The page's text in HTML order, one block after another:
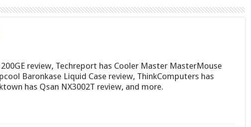
review, Techreport has Cooler Master MasterMouse
Baronkase Liquid Case review, ThinkComputers has
has Qsan NX3002T review, and more.